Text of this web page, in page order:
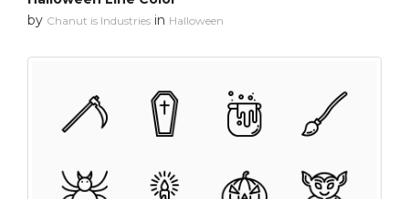
by Chanut is Industries in Halloween